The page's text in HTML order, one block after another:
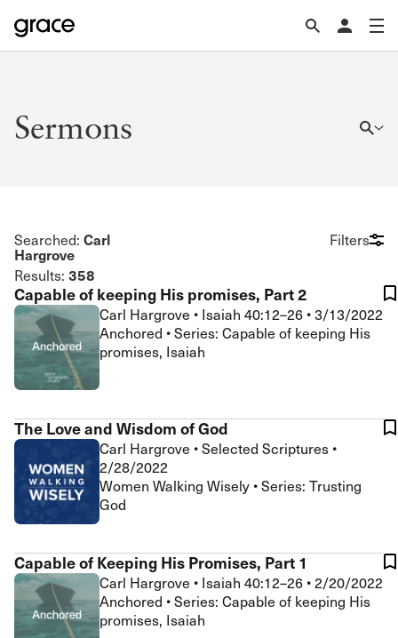
Sermons
Searched: Carl
Hargrove
Results: 358
Filters
Capable of keeping His promises, Part 2
Carl Hargrove • Isaiah 40:12–26 •3/13/2022
Anchored • Series: Capable of keeping His
promises, Isaiah
The Love and Wisdom of God
Carl Hargrove •Selected Scriptures •
2/28/2022
Women Walking Wisely • Series: Trusting
God
Capable of Keeping His Promises, Part 1
Carl Hargrove • Isaiah 40:12–26 •2/20/2022
Anchored • Series: Capable of keeping His
promises, Isaiah